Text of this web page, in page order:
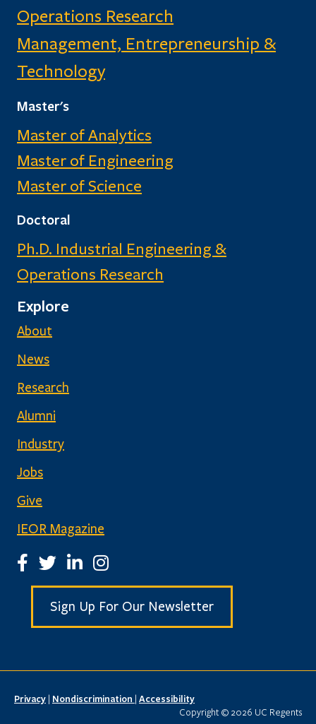
Operations Research
Management, Entrepreneurship &
Technology
Master's
Master of Analytics
Master of Engineering
Master of Science
Doctoral
Ph.D. Industrial Engineering &
Operations Research
Explore
About
News
Research
Alumni
Industry
Jobs
Give
IEOR Magazine
IEOR Facebook Page
IEOR Twitter Account
IEOR LinkedIn Page
IEOR Instagram Page
Sign Up For Our Newsletter
Privacy | Nondiscrimination | Accessibility
Copyright © 2026 UC Regents